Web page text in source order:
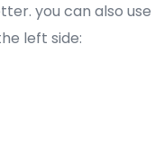
you can also use
left side: